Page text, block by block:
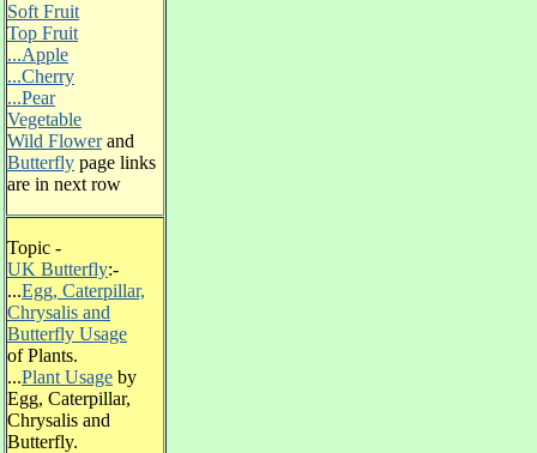
Soft Fruit
Top Fruit
...Apple
...Cherry
...Pear
Vegetable
Wild Flowerand
Butterfly page links
are in next row
Topic -
UK Butterfly:-
...Egg, Caterpillar,
Chrysalis and
Butterfly Usage
of Plants.
...Plant Usage by
Egg, Caterpillar,
Chrysalis and
Butterfly.